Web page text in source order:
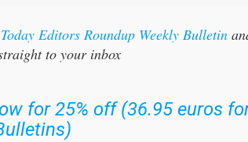
Editors Roundup Weekly Bulletin
to your inbox
for 25% off (36.95 euros